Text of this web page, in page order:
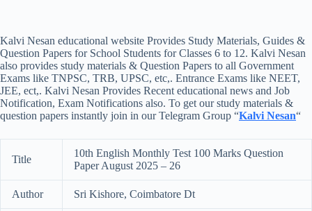
Kalvi Nesan educational website Provides Study Materials, Guides &
Question Papers for School Students for Classes 6 to 12. Kalvi Nesan
also provides study materials & Question Papers to all Government
Exams like TNPSC, TRB, UPSC, etc,. Entrance Exams like NEET,
JEE, ect,. Kalvi Nesan Provides Recent educational news and Job
Notification, Exam Notifications also. To get our study materials &
question papers instantly join in our Telegram Group “Kalvi Nesan“
Title
10th English Monthly Test 100 Marks Question
Paper August 2025 – 26
Author Sri Kishore, Coimbatore Dt